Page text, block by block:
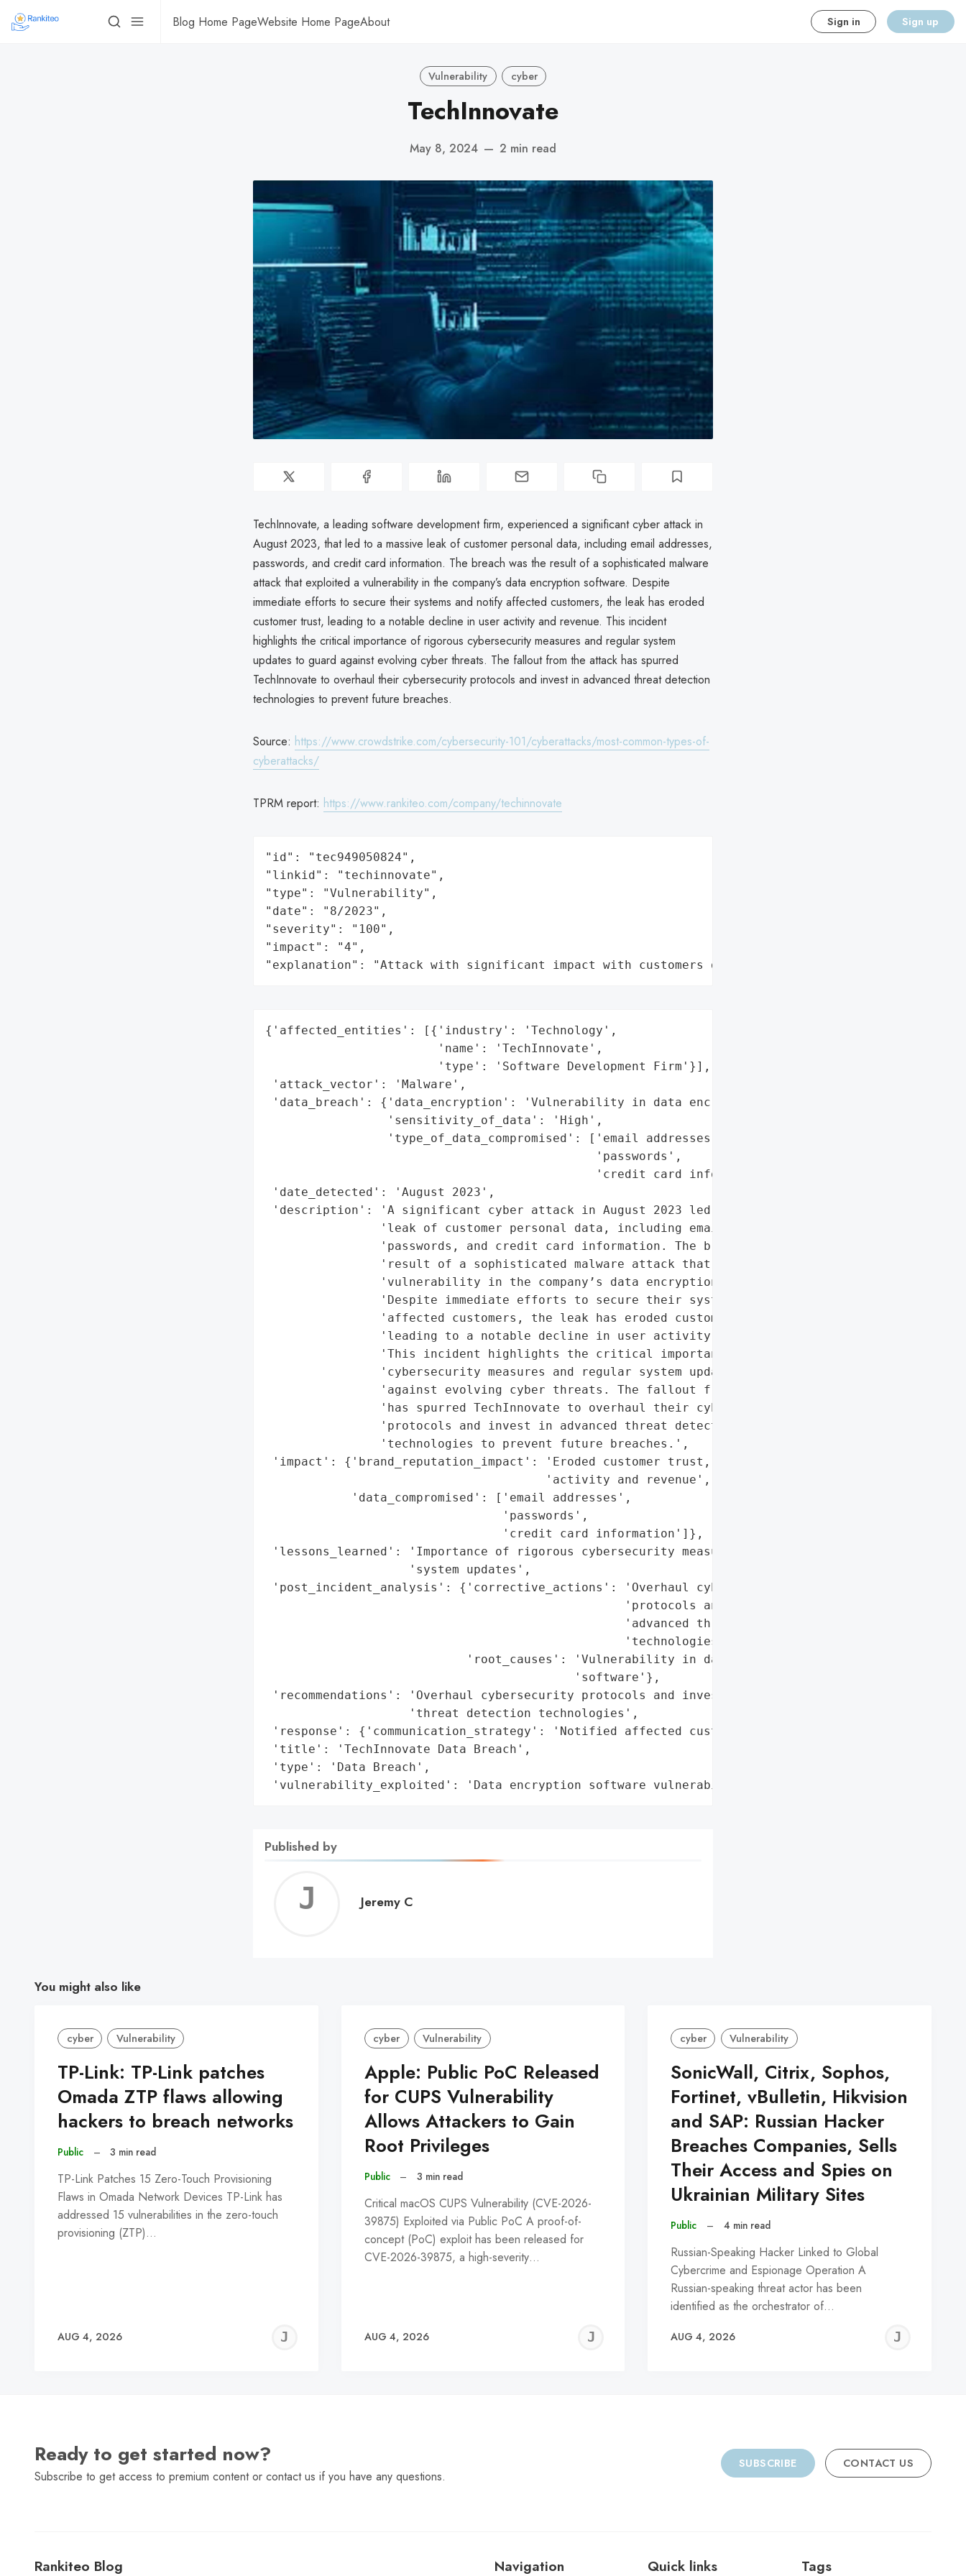
Blog Home PageWebsite Home PageAbout Sign in Sign up
Vulnerability cyber
TechInnovate
May 8, 2024 — 2 min read
TechInnovate, a leading software development firm, experienced a significant cyber attack in
August 2023, that led to a massive leak of customer personal data, including email addresses,
passwords, and credit card information. The breach was the result of a sophisticated malware
attack that exploited a vulnerability in the company’s data encryption software. Despite
immediate efforts to secure their systems and notify affected customers, the leak has eroded
customer trust, leading to a notable decline in user activity and revenue. This incident
highlights the critical importance of rigorous cybersecurity measures and regular system
updates to guard against evolving cyber threats. The fallout from the attack has spurred
TechInnovate to overhaul their cybersecurity protocols and invest in advanced threat detection
technologies to prevent future breaches.
Source: https://www.crowdstrike.com/cybersecurity-101/cyberattacks/most-common-types-of-
cyberattacks/
TPRM report: https://www.rankiteo.com/company/techinnovate
"id": "tec949050824",
"linkid": "techinnovate",
"type": "Vulnerability",
"date": "8/2023",
"severity": "100",
"impact": "4",
"explanation": "Attack with significant impact with customers data leaks"
{'affected_entities': [{'industry': 'Technology',
                        'name': 'TechInnovate',
                        'type': 'Software Development Firm'}],
'attack_vector': 'Malware',
'data_breach': {'data_encryption': 'Vulnerability in data encryption software',
                 'sensitivity_of_data': 'High',
                 'type_of_data_compromised': ['email addresses',
                                              'passwords',
                                              'credit card information']},
'date_detected': 'August 2023',
'description': 'A significant cyber attack in August 2023 led to a massive '
                'leak of customer personal data, including email addresses, '
                'passwords, and credit card information. The breach was the '
                'result of a sophisticated malware attack that exploited a '
                'vulnerability in the company’s data encryption software. '
                'Despite immediate efforts to secure their systems and notify '
                'affected customers, the leak has eroded customer trust, '
                'leading to a notable decline in user activity and revenue. '
                'This incident highlights the critical importance of rigorous '
                'cybersecurity measures and regular system updates to guard '
                'against evolving cyber threats. The fallout from the attack '
                'has spurred TechInnovate to overhaul their cybersecurity '
                'protocols and invest in advanced threat detection '
                'technologies to prevent future breaches.',
'impact': {'brand_reputation_impact': 'Eroded customer trust, decline in user '
                                       'activity and revenue',
            'data_compromised': ['email addresses',
                                 'passwords',
                                 'credit card information']},
'lessons_learned': 'Importance of rigorous cybersecurity measures and regular '
                    'system updates',
'post_incident_analysis': {'corrective_actions': 'Overhaul cybersecurity '
                                                  'protocols and invest in '
                                                  'advanced threat detection '
                                                  'technologies',
                            'root_causes': 'Vulnerability in data encryption '
                                           'software'},
'recommendations': 'Overhaul cybersecurity protocols and invest in advanced '
                    'threat detection technologies',
'response': {'communication_strategy': 'Notified affected customers'},
'title': 'TechInnovate Data Breach',
'type': 'Data Breach',
'vulnerability_exploited': 'Data encryption software vulnerability'}
Published by
Jeremy
Jeremy C
You might also like
cyber Vulnerability
TP-Link: TP-Link patches
Omada ZTP flaws allowing
hackers to breach networks
Public – 3 min read
TP-Link Patches 15 Zero-Touch Provisioning
Flaws in Omada Network Devices TP-Link has
addressed 15 vulnerabilities in the zero-touch
provisioning (ZTP)…
AUG 4, 2026
JEREMY
cyber Vulnerability
Apple: Public PoC Released
for CUPS Vulnerability
Allows Attackers to Gain
Root Privileges
Public – 3 min read
Critical macOS CUPS Vulnerability (CVE-2026-
39875) Exploited via Public PoC A proof-of-
concept (PoC) exploit has been released for
CVE-2026-39875, a high-severity…
AUG 4, 2026
JEREMY
cyber Vulnerability
SonicWall, Citrix, Sophos,
Fortinet, vBulletin, Hikvision
and SAP: Russian Hacker
Breaches Companies, Sells
Their Access and Spies on
Ukrainian Military Sites
Public – 4 min read
Russian-Speaking Hacker Linked to Global
Cybercrime and Espionage Operation A
Russian-speaking threat actor has been
identified as the orchestrator of…
AUG 4, 2026
Ready to get started now?
Subscribe to get access to premium content or contact us if you have any questions.
SUBSCRIBE CONTACT US
Rankiteo Blog Navigation Quick links Tags